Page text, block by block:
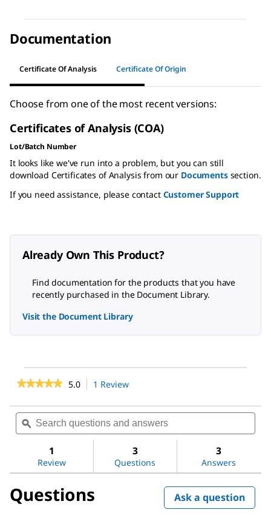
Documentation
Certificate Of Analysis Certificate Of Origin
Choose from one of the most recent versions:
Certificates of Analysis (COA)
Lot/Batch Number
It looks like we've run into a problem, but you can still
download Certificates of Analysis from our Documentssection.
If you need assistance, please contact Customer Support
Already Own This Product?
Find documentation for the products that you have
recently purchased in the Document Library.
Visit the Document Library
★★★★★
★★★★★
of
5
stars.
for
Acetone
5.0 1 Review
will
navigate
Search
questions
and
ϙ
1
Review
3
Questions
3
Answers
Questions Ask a question